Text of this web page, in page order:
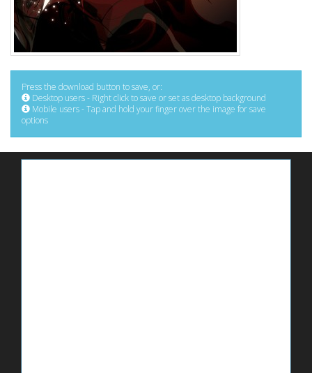
Press the download button to save, or:
Desktop users - Right click to save or set as desktop background
Mobile users - Tap and hold your finger over the image for save
options